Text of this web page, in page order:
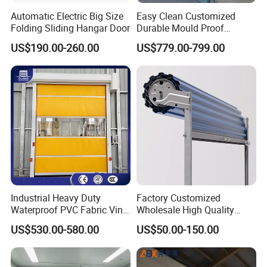
Automatic Electric Big Size
Folding Sliding Hangar Door
US$190.00-260.00
Easy Clean Customized
Durable Mould Proof
Hermetic Stainless Steel
Operating Room Automatic
Door of Hospital Furniture
with CE Certification
US$779.00-799.00
Industrial Heavy Duty
Waterproof PVC Fabric Vinyl
High-Speed Doors Factory
Industrial Windproof Roll up
Doors Automatic Quick
Door for Clean Room or
US$530.00-580.00
Factory Customized
Wholesale High Quality
Good Price Reliable Heavy
Duty Durable Manual Lift
Container Use Self Storage
Galvanized Steel Roll up
US$50.00-150.00